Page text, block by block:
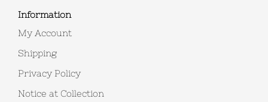
Information
My Account
Shipping
Privacy Policy
Notice at Collection